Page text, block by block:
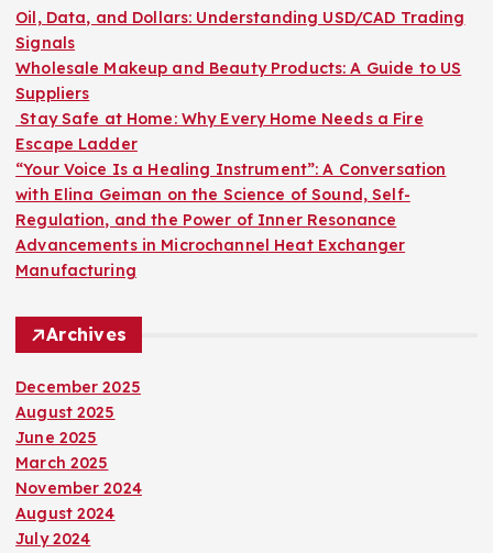
o
r
:
Oil, Data, and Dollars: Understanding USD/CAD Trading
Signals
Wholesale Makeup and Beauty Products: A Guide to US
Suppliers
Stay Safe at Home: Why Every Home Needs a Fire
Escape Ladder
“Your Voice Is a Healing Instrument”: A Conversation
with Elina Geiman on the Science of Sound, Self-
Regulation, and the Power of Inner Resonance
Advancements in Microchannel Heat Exchanger
Manufacturing
Archives
December 2025
August 2025
June 2025
March 2025
November 2024
August 2024
July 2024